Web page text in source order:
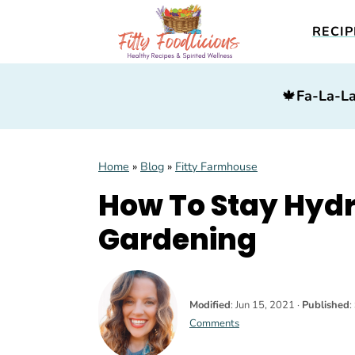
iii
🍁Fa-La-
Home » Blog » Fitty Farmhouse
How To Stay
Gardening
Modified: Jun 15, 2021 · Published:
Comments